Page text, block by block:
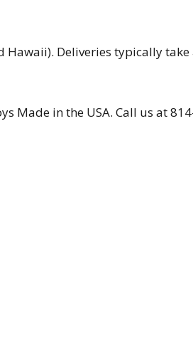
Hawaii). Deliveries typically
Made in the USA. Call us at